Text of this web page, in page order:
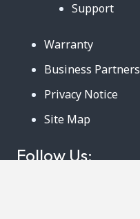
Support
Warranty
Business Partners
Privacy Notice
Site Map
Follow Us: